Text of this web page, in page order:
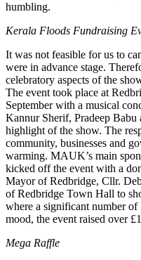
humbling.
Kerala Floods Fundraising
It was not feasible for us to
were in advance stage.
celebratory aspects of the
The event took place at
September with a musical
Kannur Sherif, Pradeep Babu
highlight of the show. The
community, businesses and
warming. MAUK’s main
kicked off the event with a
Mayor of Redbridge, Cllr.
of Redbridge Town Hall to
where a significant number of
mood, the event raised over
Mega Raffle